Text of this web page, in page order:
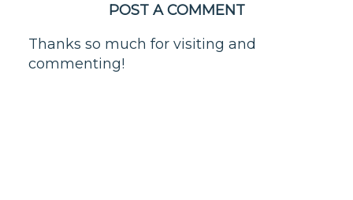
POST A COMMENT
Thanks so much for visiting and
commenting!